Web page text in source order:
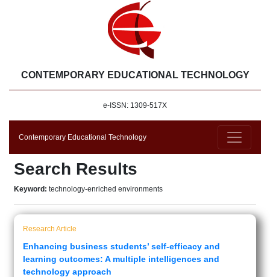
CONTEMPORARY EDUCATIONAL TECHNOLOGY
e-ISSN: 1309-517X
Contemporary Educational Technology
Search Results
Keyword: technology-enriched environments
Research Article
Enhancing business students’ self-efficacy and
learning outcomes: A multiple intelligences and
technology approach